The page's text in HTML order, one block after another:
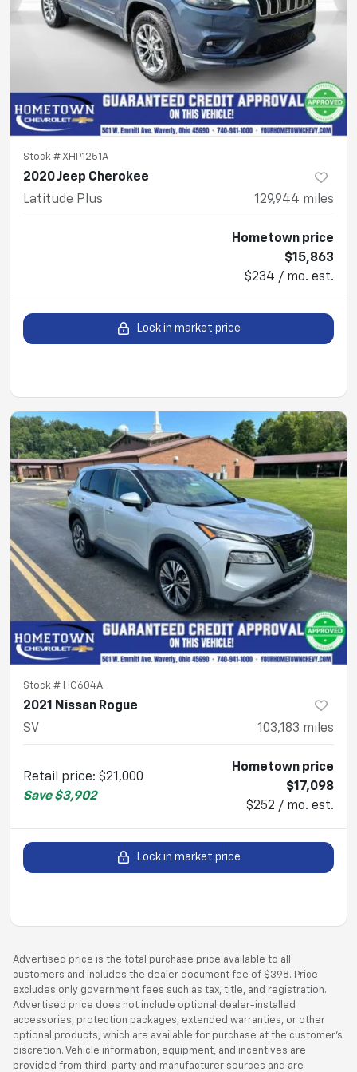
Stock #XHP1251A
2020 Jeep Cherokee
Latitude Plus
129,944 miles
Hometown price
$15,863
$234 / mo. est.
Lock in market price
Stock # HC604A
2021 Nissan Rogue
SV
103,183 miles
Retail price: $21,000
Save $3,902
Hometown price
$17,098
$252 / mo. est.
Lock in market price
Advertised price is the total purchase price available to all
customers and includes the dealer document fee of $398. Price
excludes only government fees such as tax, title, and registration.
Advertised price does not include optional dealer-installed
accessories, protection packages, extended warranties, or other
optional products, which are available for purchase at the customer’s
discretion. Vehicle information, equipment, and incentives are
provided from third-party and manufacturer sources and are